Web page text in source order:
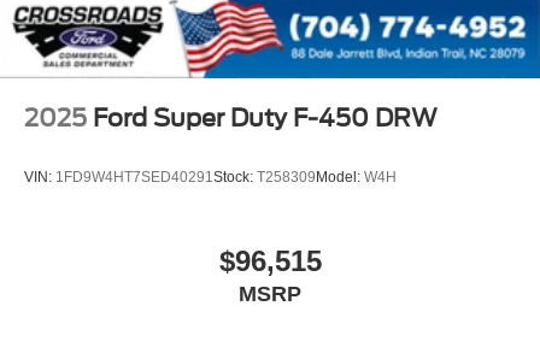
2025 Ford Super Duty F-450 DRW
VIN: 1FD9W4HT7SED40291Stock: T258309 Model: W4H
$96,515
MSRP